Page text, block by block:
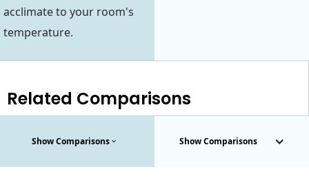
acclimate to your room's
temperature.
Related Comparisons
Show Comparisons Show Comparisons